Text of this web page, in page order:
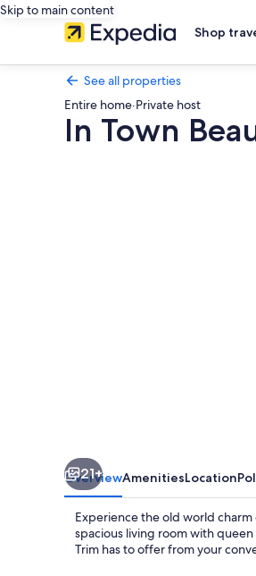
Skip to main content
Shop
See all properties
Entire home·Private host
In Town
21+
OverviewAmenitiesLocation
Experience the old world
spacious living room with
Trim has to offer from your